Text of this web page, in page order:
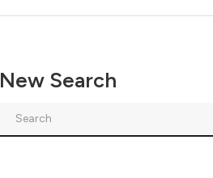
New Search